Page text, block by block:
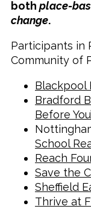
both place-
change.
Participants in
Community of
Blackpool
Bradford
Before
School
Reach
Save the
Sheffield
Thrive at